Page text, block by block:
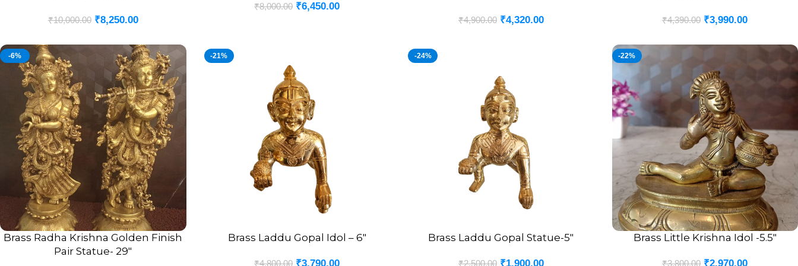
₹10,000.00 ₹8,250.00
₹8,000.00 ₹6,450.00
₹4,900.00 ₹4,320.00 ₹4,390.00 ₹3,990.00
-6%
ADD TO CART
Brass Radha Krishna Golden Finish
Pair Statue- 29″
-21%
ADD TO CART
Brass Laddu Gopal Idol – 6″
₹4,800.00 ₹3,790.00
-24%
ADD TO CART
Brass Laddu Gopal Statue-5″
₹2,500.00 ₹1,900.00
-22%
ADD TO CART
Brass Little Krishna Idol -5.5″
₹3,800.00 ₹2,970.00